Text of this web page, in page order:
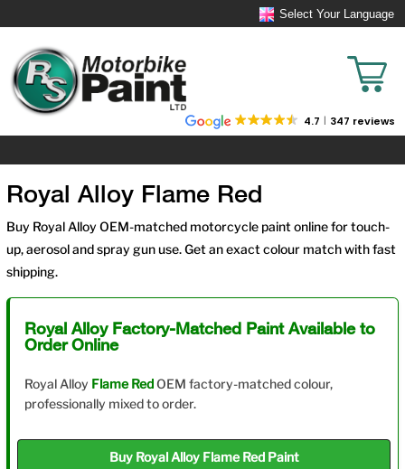
Select Your Language
4.7 347 reviews
Royal Alloy Flame Red
Buy Royal Alloy OEM-matched motorcycle paint online for touch-
up, aerosol and spray gun use. Get an exact colour match with fast
shipping.
Royal Alloy Factory-Matched Paint Available to
Order Online
Royal Alloy Flame RedOEM factory-matched colour,
professionally mixed to order.
Buy Royal Alloy Flame Red Paint